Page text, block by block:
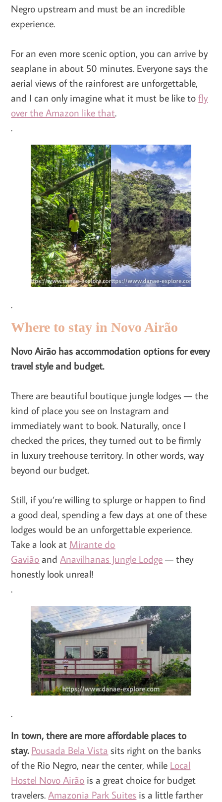
Negro upstream and must be an incredible
experience.
For an even more scenic option, you can arrive by
seaplane in about 50 minutes. Everyone says the
aerial views of the rainforest are unforgettable,
and I can only imagine what it must be like tofly
over the Amazon like that.
.
.
Where to stay in Novo Airão
Novo Airão has accommodation options for every
travel style and budget.
There are beautiful boutique jungle lodges — the
kind of place you see on Instagram and
immediately want to book. Naturally, once I
checked the prices, they turned out to be firmly
in luxury treehouse territory. In other words, way
beyond our budget.
Still, if you’re willing to splurge or happen to find
a good deal, spending a few days at one of these
lodges would be an unforgettable experience.
Take a look at Mirante do
GaviãoandAnavilhanas Jungle Lodge— they
honestly look unreal!
.
.
In town, there are more affordable places to
stay. Pousada Bela Vista sits right on the banks
of the Rio Negro, near the center, while Local
Hostel Novo Airão is a great choice for budget
travelers.Amazonia Park Suites is a little farther